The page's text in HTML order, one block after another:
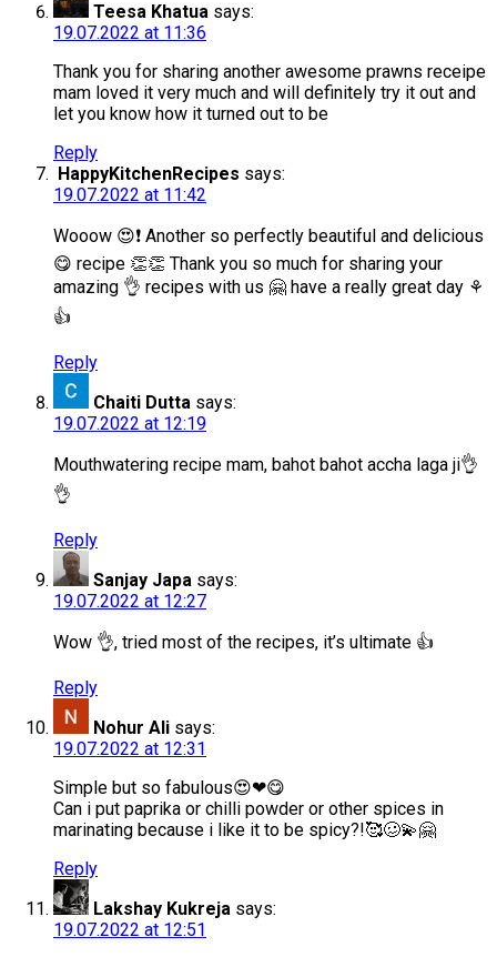
Teesa Khatua says:
19.07.2022 at 11:36
Thank you for sharing another awesome prawns receipe
mam loved it very much and will definitely try it out and
let you know how it turned out to be
Reply
HappyKitchenRecipes says:
19.07.2022 at 11:42
Wooow 😍❗️ Another so perfectly beautiful and delicious
😋 recipe 👏👏 Thank you so much for sharing your
amazing 👌 recipes with us 🤗 have a really great day ⚘️
👍
Reply
Chaiti Dutta says:
19.07.2022 at 12:19
Mouthwatering recipe mam, bahot bahot accha laga ji👌
👌
Reply
Sanjay Japa says:
19.07.2022 at 12:27
Wow 👌, tried most of the recipes, it’s ultimate 👍
Reply
Nohur Ali says:
19.07.2022 at 12:31
Simple but so fabulous😍❤😋
Can i put paprika or chilli powder or other spices in
marinating because i like it to be spicy?!🥰🥴💫🤗
Reply
Lakshay Kukreja says:
19.07.2022 at 12:51